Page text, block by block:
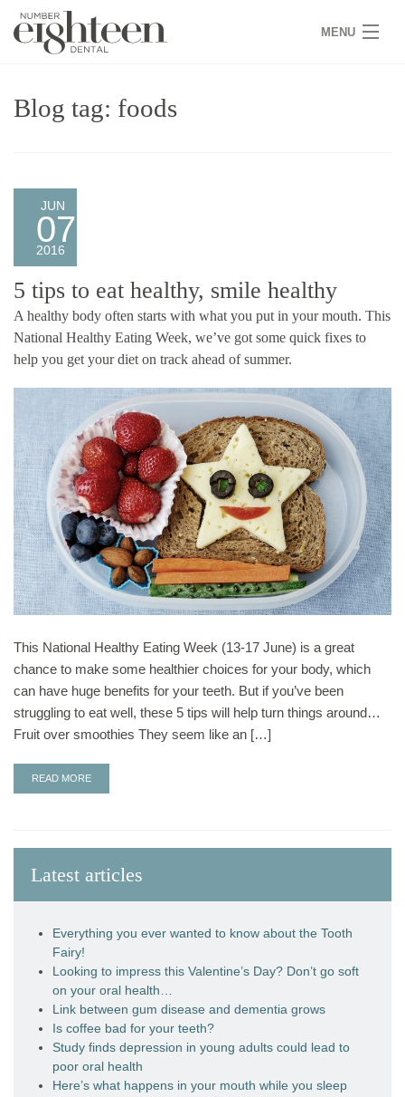
MENU
COVID 19
SERVICES
PRACTICE
GALLERY
TEAM
WHY US
Blog tag: foods
JUN
07
2016
5 tips to eat healthy, smile healthy
A healthy body often starts with what you put in your mouth. This
National Healthy Eating Week, we’ve got some quick fixes to
help you get your diet on track ahead of summer.
This National Healthy Eating Week (13-17 June) is a great
chance to make some healthier choices for your body, which
can have huge benefits for your teeth. But if you’ve been
struggling to eat well, these 5 tips will help turn things around…
Fruit over smoothies They seem like an […]
READ MORE
Latest articles
Everything you ever wanted to know about the Tooth
Fairy!
Looking to impress this Valentine’s Day? Don’t go soft
on your oral health…
Link between gum disease and dementia grows
Is coffee bad for your teeth?
Study finds depression in young adults could lead to
poor oral health
Here’s what happens in your mouth while you sleep